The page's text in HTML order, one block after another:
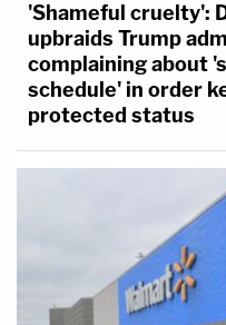
'Shameful cruelty':
upbraids Trump
complaining about
schedule' in order
protected status